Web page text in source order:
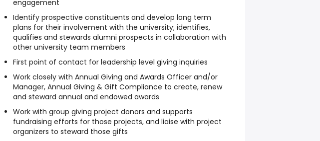
engagement
Identify prospective constituents and develop long term
plans for their involvement with the university; identifies,
qualifies and stewards alumni prospects in collaboration with
other university team members
First point of contact for leadership level giving inquiries
Work closely with Annual Giving and Awards Officer and/or
Manager, Annual Giving & Gift Compliance to create, renew
and steward annual and endowed awards
Work with group giving project donors and supports
fundraising efforts for those projects, and liaise with project
organizers to steward those gifts